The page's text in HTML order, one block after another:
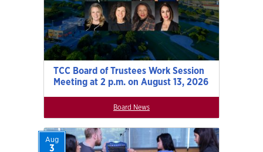
TCC Board of Trustees Work Session
Meeting at 2 p.m. on August 13, 2026
Board News
Aug
3